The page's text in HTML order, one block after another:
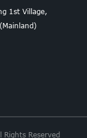
1st Village,
Reserved